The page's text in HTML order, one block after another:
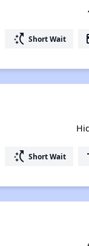
switch_access_shortcut Short Wait
switch_access_shortcut Short Wait